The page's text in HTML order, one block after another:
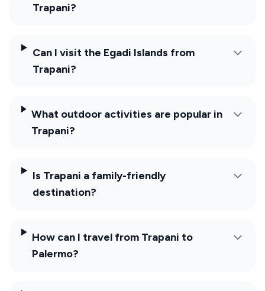
Trapani?
Can I visit the Egadi Islands from
Trapani?
What outdoor activities are popular in
Trapani?
Is Trapani a family-friendly
destination?
How can I travel from Trapani to
Palermo?